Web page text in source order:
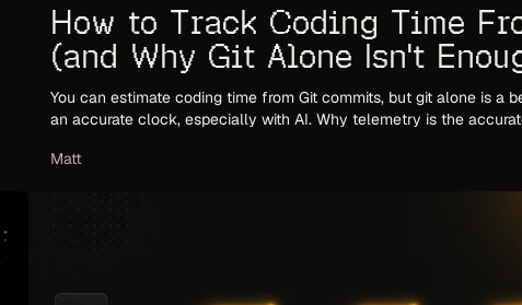
How to Track Coding Time
(and Why Git Alone Isn't
2026)
You can estimate coding time from Git commits, but git alone is a
an accurate clock, especially with AI. Why telemetry is the
Matt